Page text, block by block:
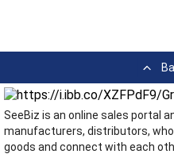
SeeBiz is an online sales portal
manufacturers, distributors,
goods and connect with each